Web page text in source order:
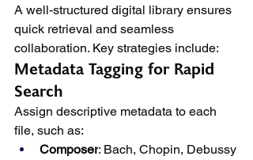
A well-structured digital library ensures
quick retrieval and seamless
collaboration. Key strategies include:
Metadata Tagging for Rapid
Search
Assign descriptive metadata to each
file, such as:
Composer: Bach, Chopin, Debussy